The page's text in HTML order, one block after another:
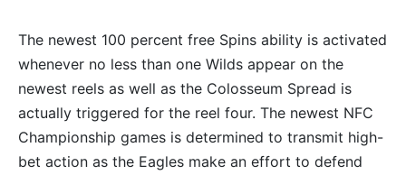
The newest 100 percent free Spins ability is activated
whenever no less than one Wilds appear on the
newest reels as well as the Colosseum Spread is
actually triggered for the reel four. The newest NFC
Championship games is determined to transmit high-
bet action as the Eagles make an effort to defend